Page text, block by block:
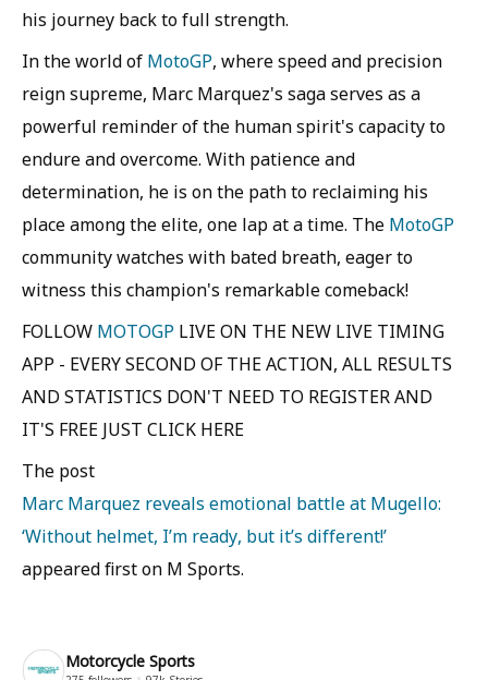
his journey back to full strength.
In the world of MotoGP, where speed and precision
reign supreme, Marc Marquez's saga serves as a
powerful reminder of the human spirit's capacity to
endure and overcome. With patience and
determination, he is on the path to reclaiming his
place among the elite, one lap at a time. The MotoGP
community watches with bated breath, eager to
witness this champion's remarkable comeback!
FOLLOW MOTOGP LIVE ON THE NEW LIVE TIMING
APP - EVERY SECOND OF THE ACTION, ALL RESULTS
AND STATISTICS DON'T NEED TO REGISTER AND
IT'S FREE JUST CLICK HERE
The post
Marc Marquez reveals emotional battle at Mugello:
‘Without helmet, I’m ready, but it’s different!’
appeared first on M Sports.
Motorcycle Sports